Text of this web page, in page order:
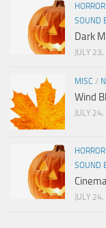
SOUND
Dark
JULY
MISC /
Wind
JULY
SOUND
JULY